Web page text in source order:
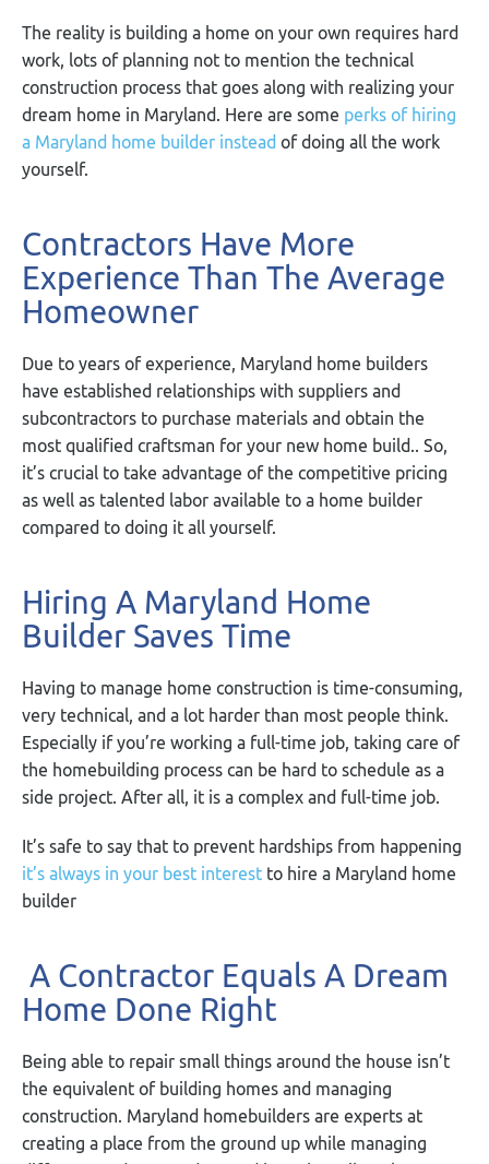
The reality is building a home on your own requires hard
work, lots of planning not to mention the technical
construction process that goes along with realizing your
dream home in Maryland. Here are some perks of hiring
a Maryland home builder instead of doing all the work
yourself.
Contractors Have More
Experience Than The Average
Homeowner
Due to years of experience, Maryland home builders
have established relationships with suppliers and
subcontractors to purchase materials and obtain the
most qualified craftsman for your new home build.. So,
it’s crucial to take advantage of the competitive pricing
as well as talented labor available to a home builder
compared to doing it all yourself.
Hiring A Maryland Home
Builder Saves Time
Having to manage home construction is time-consuming,
very technical, and a lot harder than most people think.
Especially if you’re working a full-time job, taking care of
the homebuilding process can be hard to schedule as a
side project. After all, it is a complex and full-time job.
It’s safe to say that to prevent hardships from happening
it’s always in your best interest to hire a Maryland home
builder
A Contractor Equals A Dream
Home Done Right
Being able to repair small things around the house isn’t
the equivalent of building homes and managing
construction. Maryland homebuilders are experts at
creating a place from the ground up while managing